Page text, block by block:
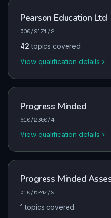
Pearson Education Ltd
500/9171/2
42 topics covered
View qualification details
Progress Minded
610/2350/4
View qualification details
Progress Minded
610/6247/9
1 topics covered